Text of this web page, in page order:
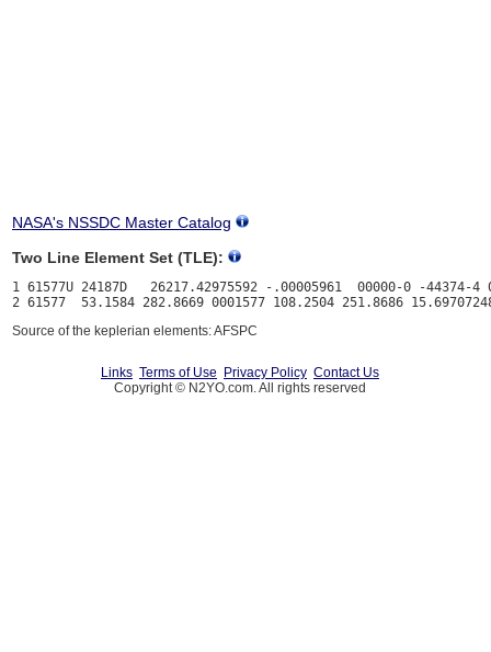
NASA's NSSDC Master Catalog
Two Line Element Set (TLE):
1 61577U 24187D   26217.42975592 -.00005961  00000-0 -44374-4
Source of the keplerian elements: AFSPC
Links Terms of Use Privacy Policy Contact Us
Copyright © N2YO.com. All rights reserved